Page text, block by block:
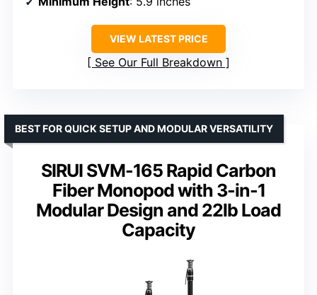
VIEW LATEST PRICE
See Our Full Breakdown
SIRUI SVM-165 Rapid Carbon
Fiber Monopod with 3-in-1
Modular Design and 22lb Load
Capacity
BEST FOR QUICK SETUP AND MODULAR VERSATILITY